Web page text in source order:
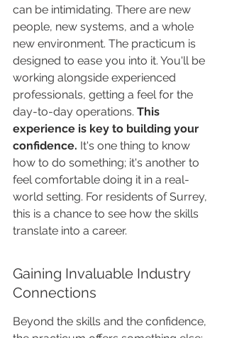
can be intimidating. There are new
people, new systems, and a whole
new environment. The practicum is
designed to ease you into it. You'll be
working alongside experienced
professionals, getting a feel for the
day-to-day operations. This
experience is key to building your
confidence. It's one thing to know
how to do something; it's another to
feel comfortable doing it in a real-
world setting. For residents of Surrey,
this is a chance to see how the skills
translate into a career.
Gaining Invaluable Industry
Connections
Beyond the skills and the confidence,